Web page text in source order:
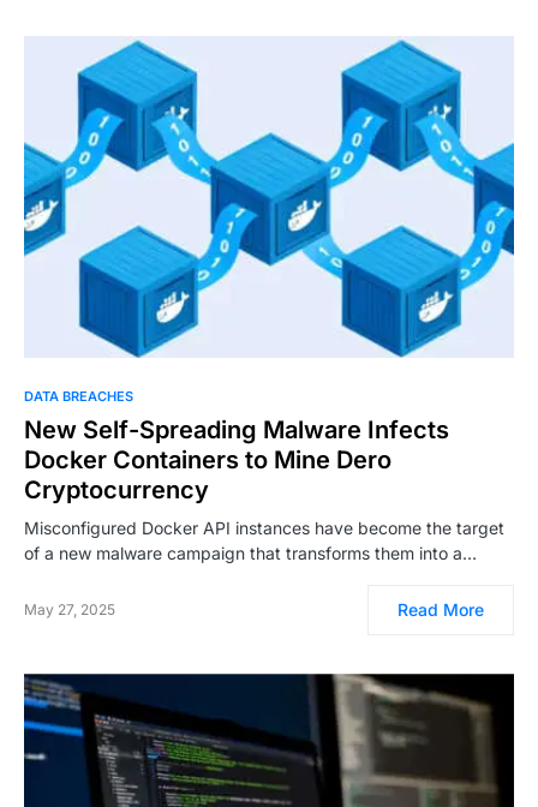
DATA BREACHES
New Self-Spreading Malware Infects
Docker Containers to Mine Dero
Cryptocurrency
Misconfigured Docker API instances have become the target
of a new malware campaign that transforms them into a…
May 27, 2025 Read More